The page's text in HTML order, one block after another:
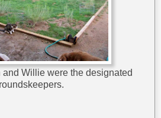
Willie were the designated